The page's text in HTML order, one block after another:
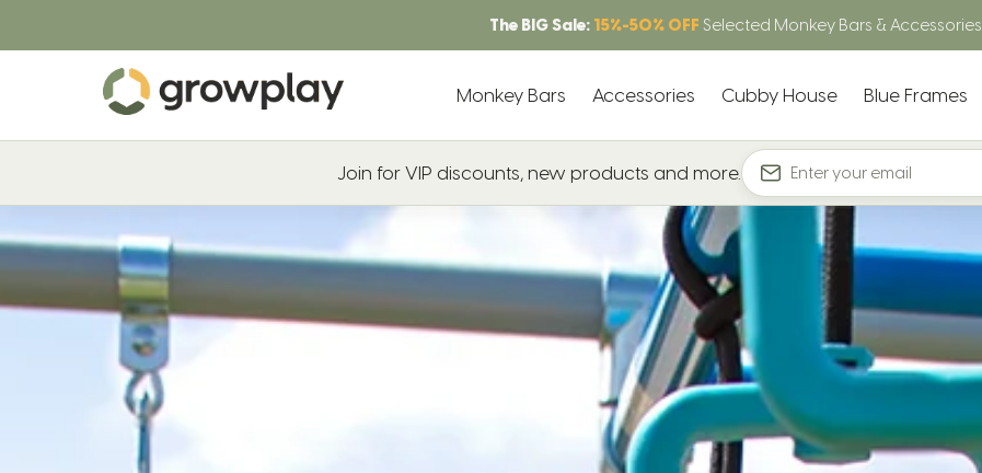
The BIG Sale: 15%-50% OFF Selected Monkey Bars & Accessories
Monkey Bars Accessories Cubby House Blue Frames
Join for VIP discounts, new products and more.
Email